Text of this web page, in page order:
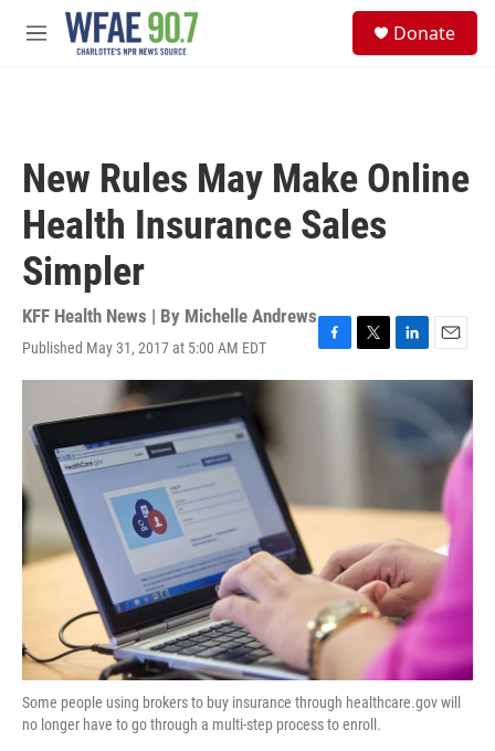
Skip to main content
M
Donate
New Rules May Make Online
Health Insurance Sales
Simpler
KFF Health News | By Michelle Andrews
Published May 31, 2017 at 5:00 AM EDT
F
a
T
w
L
i
k
e
d
E
m
a
i
Some people using brokers to buy insurance through healthcare.gov will
no longer have to go through a multi-step process to enroll.